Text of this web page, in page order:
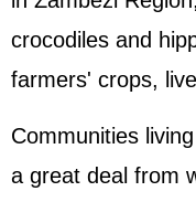
crocodiles and
farmers' crops,
Communities
a great deal from